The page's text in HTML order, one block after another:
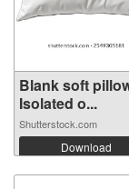
Blank soft
Isolated o...
Shutterstock.com
Download